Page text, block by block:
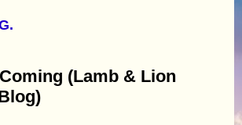
(Lamb & Lion